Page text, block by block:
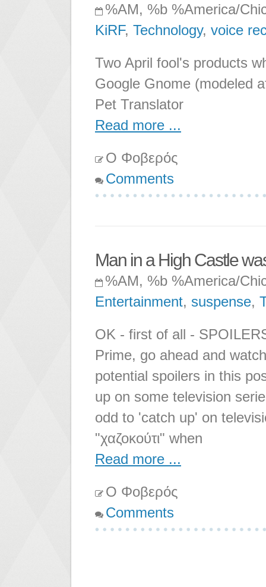
%AM, %b %America/
KiRF, Technology, voice
Two April fool's products
Google Gnome (modeled
Pet Translator
Read more ...
Ο Φοβερός
Comments
Man in a High Castle
%AM, %b %America/
Entertainment, suspense,
OK - first of all -
Prime, go ahead and
potential spoilers in this
up on some television
odd to 'catch up' on
"χαζοκούτι" when
Read more ...
Ο Φοβερός
Comments